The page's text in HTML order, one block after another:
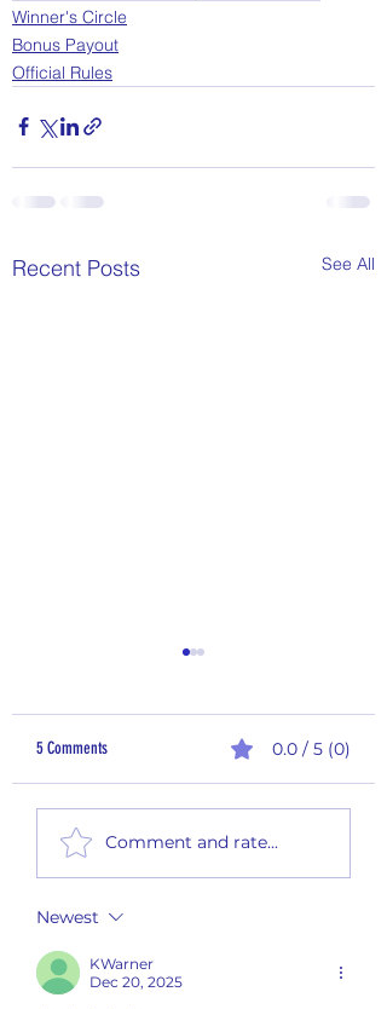
Winner's Circle
Bonus Payout
Official Rules
Recent Posts See All
2nd Quarter Rewards - Payout
5 Comments 0.0 / 5 (0)
Comment and rate...
Newest
KWarner
Dec 20, 2025